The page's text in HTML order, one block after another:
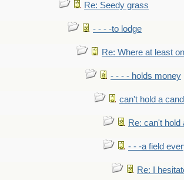
Re: Seedy grass
- - - -to lodge
Re: Where at least
- - - - holds money
can't hold a
Re: can't hold
- - -a field
Re: I